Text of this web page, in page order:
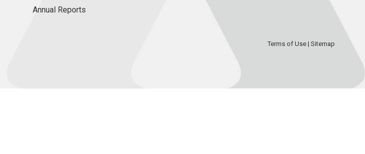
Annual Reports
Terms of Use| Sitemap